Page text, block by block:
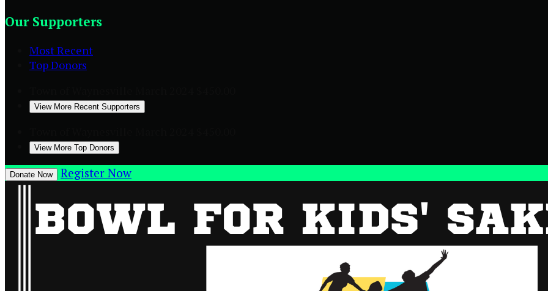
Our Supporters
Most Recent
Top Donors
View More Recent Supporters
View More Top Donors
Donate Now Register Now